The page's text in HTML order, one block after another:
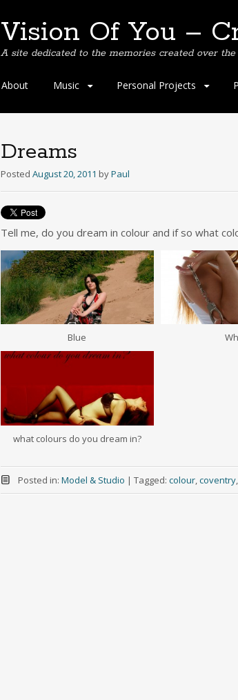
Vision Of You –
A site dedicated to the memories created over the
Skip
content
About Music Personal Projects
Dreams
Posted August 20, 2011 byPaul
Tell me, do you dream in colour and if so what
Blue
what colours do you dream in?
Posted in: Model & Studio | Tagged: colour,coventry,